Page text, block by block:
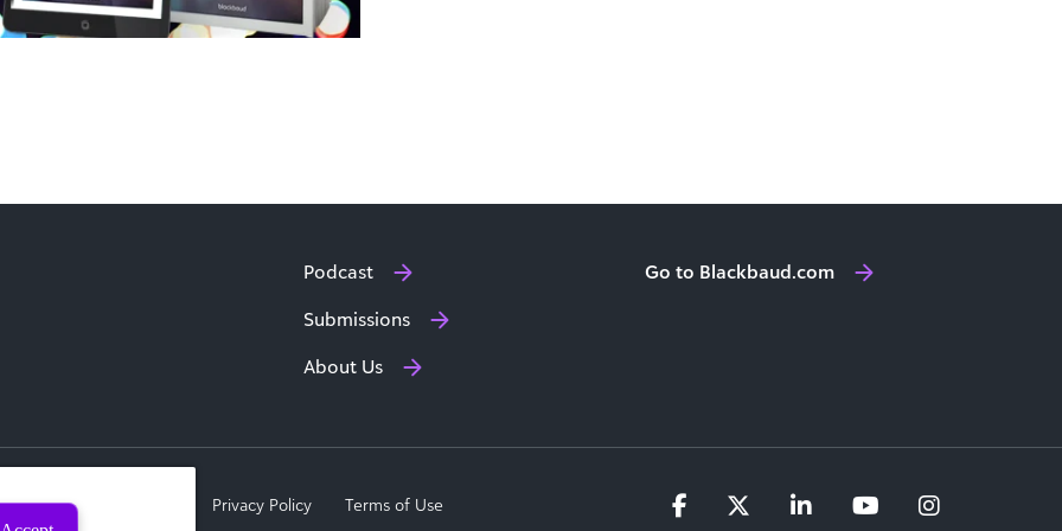
Podcast
Submissions
About Us
Go to Blackbaud.com
Subject Rights Request Privacy Policy
Terms of Use